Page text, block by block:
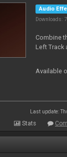
Audio
Downloads:
Combine
Left Track
Available
Last update:
Stats